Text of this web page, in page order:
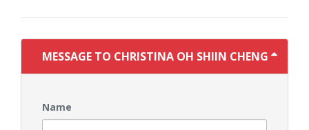
MESSAGE TO CHRISTINA OH SHIIN CHENG
Name